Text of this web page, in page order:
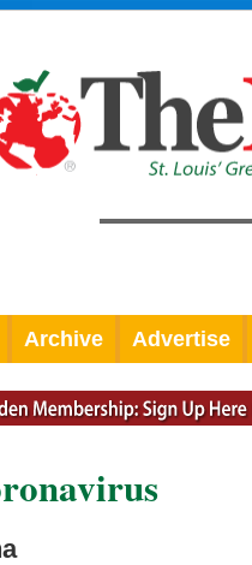
Archive Advertise